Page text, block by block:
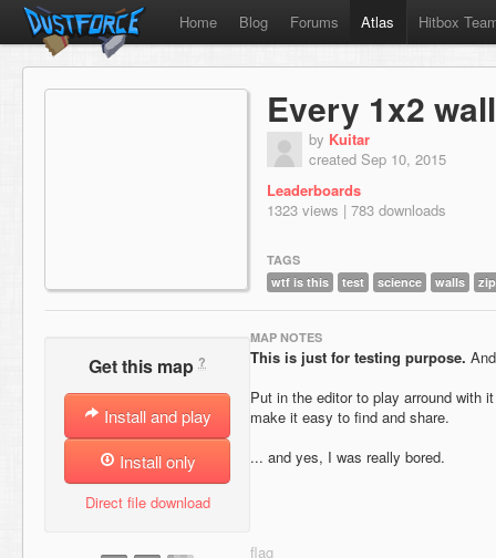
Home Blog Forums Atlas Hitbox
Every 1x2
by Kuitar
created Sep 10, 2015
Leaderboards
1323 views | 783 downloads
TAGS
wtf is this
test science walls zip
Get this map ?
Install and play
Install only
Direct file download
MAP NOTES
This is just for testing purpose.
Put in the editor to play arround with
make it easy to find and share.
... and yes, I was really bored.